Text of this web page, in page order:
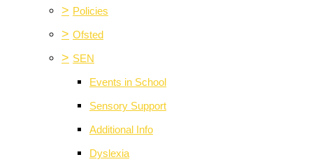
> Policies
> Ofsted
> SEN
Events in School
Sensory Support
Additional Info
Dyslexia